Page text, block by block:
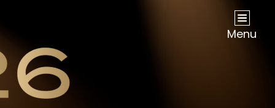
NOW Travel Asia Global Awards 2026Menu